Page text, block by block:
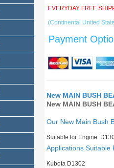
EVERYDAY FREE
(Continental United
Payment
New MAIN BUSH
New MAIN BUSH
Our New Main Bush
Suitable for Engine
Applications Suitable
Kubota D1302